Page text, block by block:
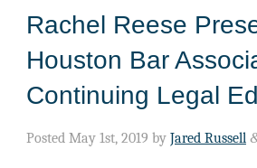
Rachel Reese
Houston Bar
Continuing Legal
Posted May 1st, 2019 by Jared Russell